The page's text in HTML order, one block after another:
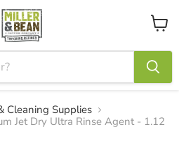
View
cart
Cleaning Supplies
Jet Dry Ultra Rinse Agent - 1.12